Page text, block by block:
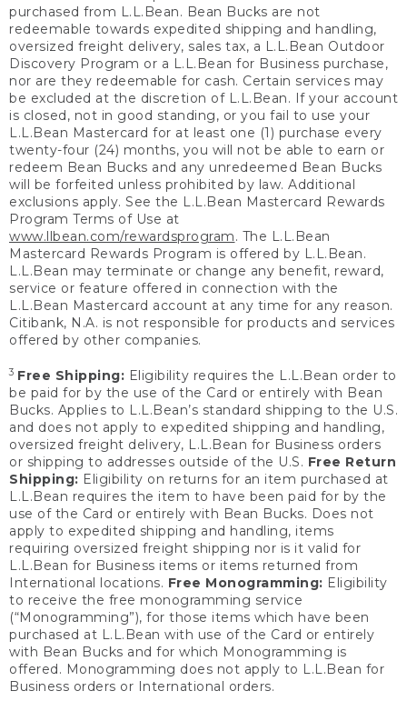
purchased from L.L.Bean. Bean Bucks are not
redeemable towards expedited shipping and handling,
oversized freight delivery, sales tax, a L.L.Bean Outdoor
Discovery Program or a L.L.Bean for Business purchase,
nor are they redeemable for cash. Certain services may
be excluded at the discretion of L.L.Bean. If your account
is closed, not in good standing, or you fail to use your
L.L.Bean Mastercard for at least one (1) purchase every
twenty-four (24) months, you will not be able to earn or
redeem Bean Bucks and any unredeemed Bean Bucks
will be forfeited unless prohibited by law. Additional
exclusions apply. See the L.L.Bean Mastercard Rewards
Program Terms of Use at
www.llbean.com/rewardsprogram. The L.L.Bean
Mastercard Rewards Program is offered by L.L.Bean.
L.L.Bean may terminate or change any benefit, reward,
service or feature offered in connection with the
L.L.Bean Mastercard account at any time for any reason.
Citibank, N.A. is not responsible for products and services
offered by other companies.
3 Free Shipping: Eligibility requires the L.L.Bean order to
be paid for by the use of the Card or entirely with Bean
Bucks. Applies to L.L.Bean’s standard shipping to the U.S.
and does not apply to expedited shipping and handling,
oversized freight delivery, L.L.Bean for Business orders
or shipping to addresses outside of the U.S. Free Return
Shipping: Eligibility on returns for an item purchased at
L.L.Bean requires the item to have been paid for by the
use of the Card or entirely with Bean Bucks. Does not
apply to expedited shipping and handling, items
requiring oversized freight shipping nor is it valid for
L.L.Bean for Business items or items returned from
International locations. Free Monogramming: Eligibility
to receive the free monogramming service
(“Monogramming”), for those items which have been
purchased at L.L.Bean with use of the Card or entirely
with Bean Bucks and for which Monogramming is
offered. Monogramming does not apply to L.L.Bean for
Business orders or International orders.